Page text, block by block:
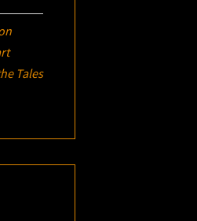
Tales